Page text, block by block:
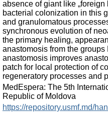
absence of giant like
bacterial colonization in this
and granulomatous
synchronous evolution of
the primary healing,
anastomosis from the
anastomosis improves
patch for local protection of
regeneratory processes and
MedEspera: The 5th
Republic of Moldova
https://repository.usmf.md/